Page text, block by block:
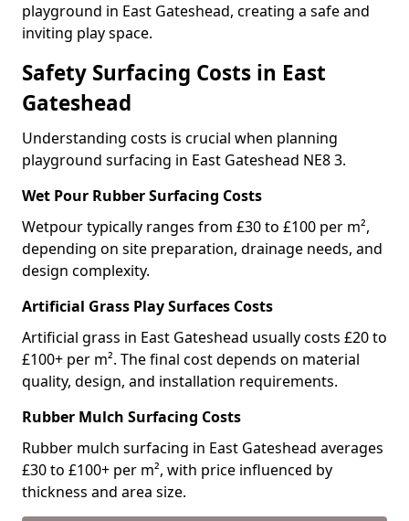
playground in East Gateshead, creating a safe and
inviting play space.
Safety Surfacing Costs in East
Gateshead
Understanding costs is crucial when planning
playground surfacing in East Gateshead NE8 3.
Wet Pour Rubber Surfacing Costs
Wetpour typically ranges from £30 to £100 per m²,
depending on site preparation, drainage needs, and
design complexity.
Artificial Grass Play Surfaces Costs
Artificial grass in East Gateshead usually costs £20 to
£100+ per m². The final cost depends on material
quality, design, and installation requirements.
Rubber Mulch Surfacing Costs
Rubber mulch surfacing in East Gateshead averages
£30 to £100+ per m², with price influenced by
thickness and area size.